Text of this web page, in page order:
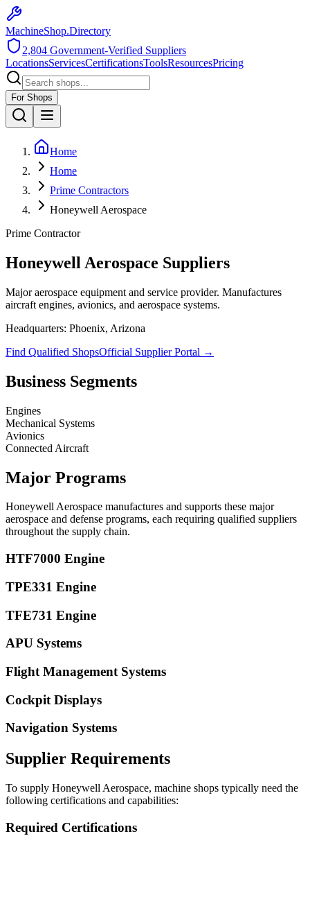
MachineShop.Directory
2,804 Government-Verified Suppliers
LocationsServicesCertificationsToolsResourcesPricing
For Shops
Home
Home
Prime Contractors
Honeywell Aerospace
Prime Contractor
Honeywell Aerospace Suppliers
Major aerospace equipment and service provider. Manufactures
aircraft engines, avionics, and aerospace systems.
Headquarters: Phoenix, Arizona
Find Qualified ShopsOfficial Supplier Portal →
Business Segments
Engines
Mechanical Systems
Avionics
Connected Aircraft
Major Programs
Honeywell Aerospace manufactures and supports these major
aerospace and defense programs, each requiring qualified suppliers
throughout the supply chain.
HTF7000 Engine
TPE331 Engine
TFE731 Engine
APU Systems
Flight Management Systems
Cockpit Displays
Navigation Systems
Supplier Requirements
To supply Honeywell Aerospace, machine shops typically need the
following certifications and capabilities:
Required Certifications